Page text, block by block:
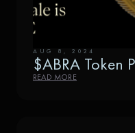
AUG 8, 2024
$ABRA Token
READ MORE